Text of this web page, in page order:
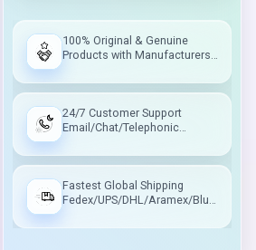
100% Original & Genuine
Products with Manufacturers
24/7 Customer Support
Email/Chat/Telephonic
Fastest Global Shipping
Fedex/UPS/DHL/Aramex/Blue